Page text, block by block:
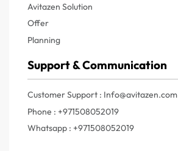
Avitazen Solution
Offer
Planning
Support & Communication
Customer Support : Info@avitazen.com
Phone : +971508052019
Whatsapp : +971508052019